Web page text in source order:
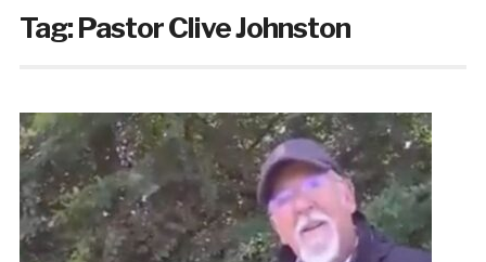
Tag:Pastor Clive Johnston